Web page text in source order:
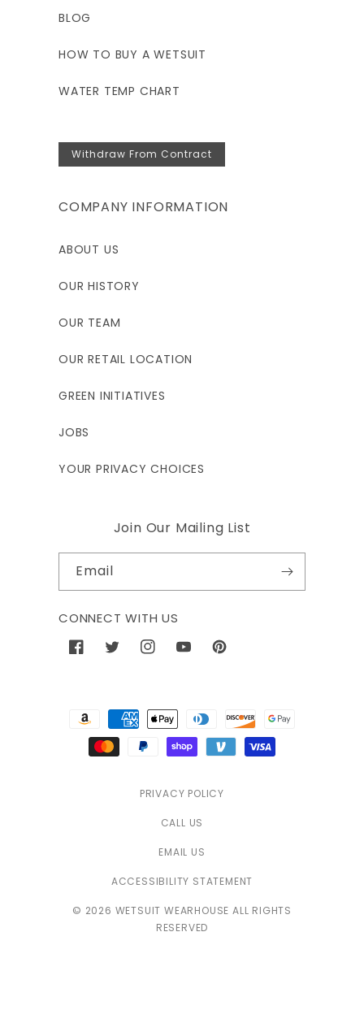
BLOG
HOW TO BUY A WETSUIT
WATER TEMP CHART
Withdraw From Contract
COMPANY INFORMATION
ABOUT US
OUR HISTORY
OUR TEAM
OUR RETAIL LOCATION
GREEN INITIATIVES
JOBS
YOUR PRIVACY CHOICES
Join Our Mailing List
Email
CONNECT WITH US
FacebookTwitterInstagramYouTubePinterest
Payment
methods
PRIVACY POLICY
CALL US
EMAIL US
ACCESSIBILITY STATEMENT
© 2026 WETSUIT WEARHOUSE ALL RIGHTS
RESERVED